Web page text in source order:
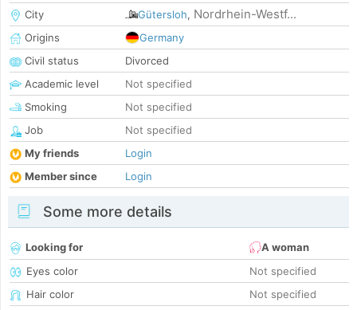
City
Gütersloh, Nordrhein-Westf...
Origins
Germany
Civil status
Divorced
Academic level
Not specified
Smoking
Not specified
Job
Not specified
My friends
Login
Member since
Login
Some more details
Looking for
A woman
Eyes color
Not specified
Hair color
Not specified